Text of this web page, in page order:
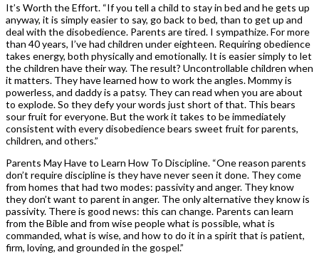
It’s Worth the Effort. “If you tell a child to stay in bed and he gets up
anyway, it is simply easier to say, go back to bed, than to get up and
deal with the disobedience. Parents are tired. I sympathize. For more
than 40 years, I’ve had children under eighteen. Requiring obedience
takes energy, both physically and emotionally. It is easier simply to let
the children have their way. The result? Uncontrollable children when
it matters. They have learned how to work the angles. Mommy is
powerless, and daddy is a patsy. They can read when you are about
to explode. So they defy your words just short of that. This bears
sour fruit for everyone. But the work it takes to be immediately
consistent with every disobedience bears sweet fruit for parents,
children, and others.”
Parents May Have to Learn How To Discipline. “One reason parents
don’t require discipline is they have never seen it done. They come
from homes that had two modes: passivity and anger. They know
they don’t want to parent in anger. The only alternative they know is
passivity. There is good news: this can change. Parents can learn
from the Bible and from wise people what is possible, what is
commanded, what is wise, and how to do it in a spirit that is patient,
firm, loving, and grounded in the gospel.”